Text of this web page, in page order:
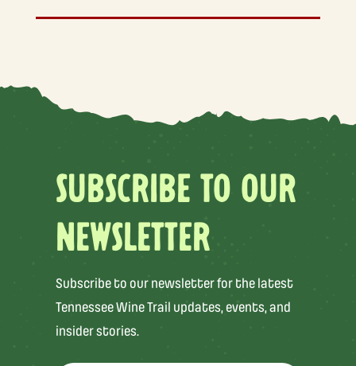
SUBSCRIBE TO OUR
NEWSLETTER
Subscribe to our newsletter for the latest
Tennessee Wine Trail updates, events, and
insider stories.